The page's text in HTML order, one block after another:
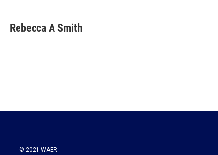
e
b
t
t
k
e
i
l
Rebecca A Smith
© 2021 WAER